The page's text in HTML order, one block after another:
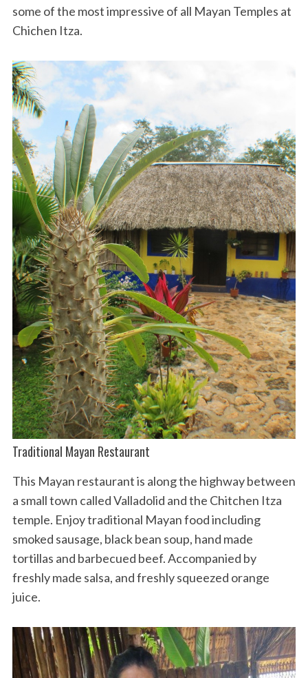
some of the most impressive of all Mayan Temples at
Chichen Itza.
Traditional Mayan Restaurant
This Mayan restaurant is along the highway between
a small town called Valladolid and the Chitchen Itza
temple. Enjoy traditional Mayan food including
smoked sausage, black bean soup, hand made
tortillas and barbecued beef. Accompanied by
freshly made salsa, and freshly squeezed orange
juice.